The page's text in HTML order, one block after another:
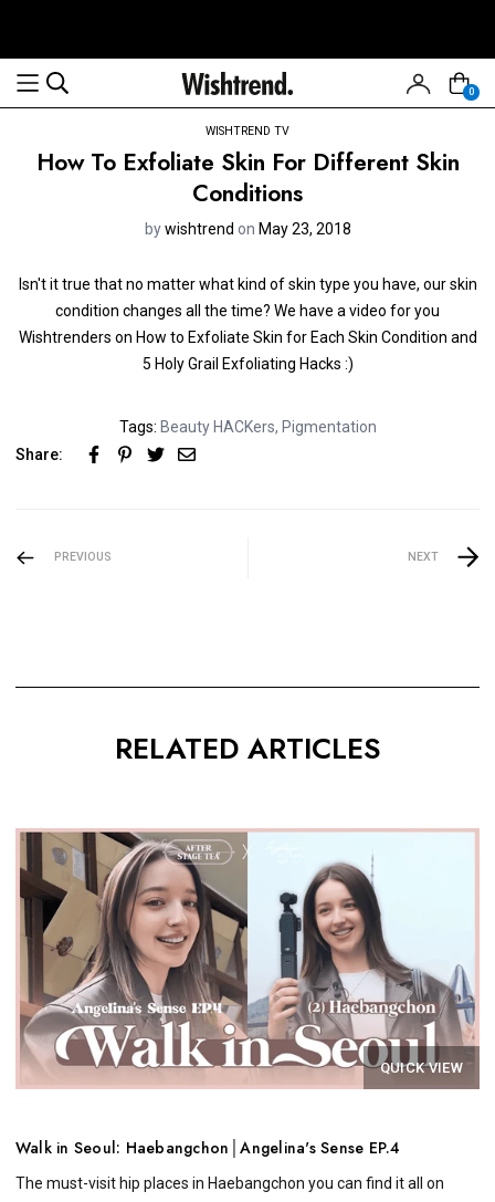
0
WISHTREND TV
How To Exfoliate Skin For Different Skin
Conditions
bywishtrend on May 23, 2018
Isn't it true that no matter what kind of skin type you have, our skin
condition changes all the time? We have a video for you
Wishtrenders on How to Exfoliate Skin for Each Skin Condition and
5 Holy Grail Exfoliating Hacks :)
Tags: Beauty HACKers, Pigmentation
Share:
PREVIOUS NEXT
RELATED ARTICLES
QUICK VIEW
Walk in Seoul: Haebangchon│Angelina's Sense EP.4
The must-visit hip places in Haebangchon you can find it all on